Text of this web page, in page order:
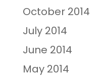
October 2014
July 2014
June 2014
May 2014